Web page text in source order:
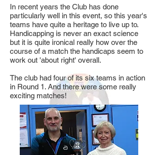
In recent years the Club has done
particularly well in this event, so this year's
teams have quite a heritage to live up to.
Handicapping is never an exact science
but it is quite ironical really how over the
course of a match the handicaps seem to
work out 'about right' overall.
The club had four of its six teams in action
in Round 1. And there were some really
exciting matches!